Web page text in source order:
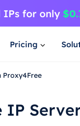
Pricing
Proxy4Free
IP